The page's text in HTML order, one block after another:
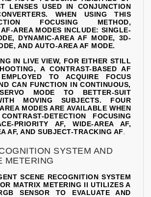
LENSES USED IN CONJUNCTION
WHEN USING THIS
FOCUSING METHOD,
AREA MODES INCLUDE: SINGLE-
DYNAMIC-AREA AF MODE, 3D-
AND AUTO-AREA AF MODE.
IN LIVE VIEW, FOR EITHER STILL
A CONTRAST-BASED AF
TO ACQUIRE FOCUS
CAN FUNCTION IN CONTINUOUS,
MODE TO BETTER-SUIT
MOVING SUBJECTS. FOUR
MODES ARE AVAILABLE WHEN
DETECTION FOCUSING
PRIORITY AF, WIDE-AREA AF,
AF, AND SUBJECT-TRACKING AF
SYSTEM AND
METERING
SCENE RECOGNITION SYSTEM
MATRIX METERING II UTILIZES A
SENSOR TO EVALUATE AND